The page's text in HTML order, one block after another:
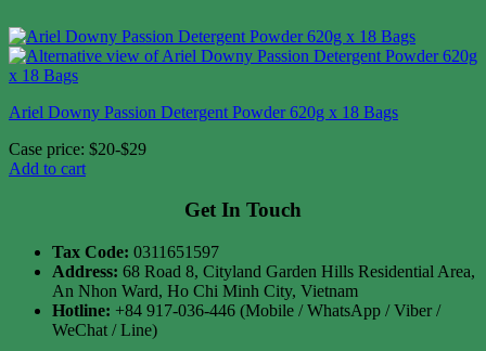
Ariel Downy Passion Detergent Powder 620g x 18 Bags
Case price: $20-$29
Add to cart
Get In Touch
Tax Code: 0311651597
Address: 68 Road 8, Cityland Garden Hills Residential Area,
An Nhon Ward, Ho Chi Minh City, Vietnam
Hotline: +84 917-036-446 (Mobile / WhatsApp / Viber /
WeChat / Line)